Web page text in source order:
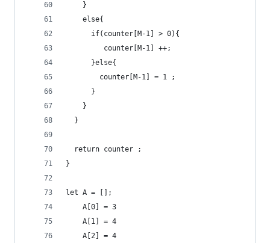
    }
    else{
      if(counter[M-1] > 0){
         counter[M-1] ++;
      }else{
        counter[M-1] = 1 ;
      }
    }
  }
  return counter ;
}
let A = [];
    A[0] = 3
    A[1] = 4
    A[2] = 4